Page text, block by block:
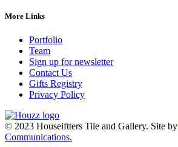
More Links
Portfolio
Team
Sign up for newsletter
Contact Us
Gifts Registry
Privacy Policy
© 2023 Houseiftters Tile and Gallery. Site by
Communications.